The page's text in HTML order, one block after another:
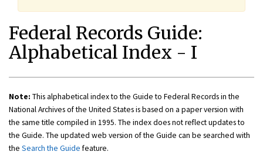
Federal Records Guide:
Alphabetical Index - I
Note: This alphabetical index to the Guide to Federal Records in the
National Archives of the United States is based on a paper version with
the same title compiled in 1995. The index does not reflect updates to
the Guide. The updated web version of the Guide can be searched with
the Search the Guide feature.